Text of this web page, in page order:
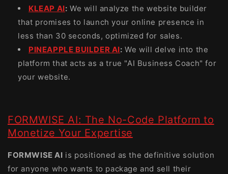
KLEAP AI: We will analyze the website builder
that promises to launch your online presence in
less than 30 seconds, optimized for sales.
PINEAPPLE BUILDER AI: We will delve into the
platform that acts as a true "AI Business Coach" for
your website.
FORMWISE AI: The No-Code Platform to
Monetize Your Expertise
FORMWISE AI is positioned as the definitive solution
for anyone who wants to package and sell their